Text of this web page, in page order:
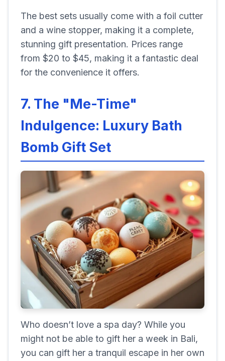
The best sets usually come with a foil cutter
and a wine stopper, making it a complete,
stunning gift presentation. Prices range
from $20 to $45, making it a fantastic deal
for the convenience it offers.
7. The "Me-Time"
Indulgence: Luxury Bath
Bomb Gift Set
Who doesn’t love a spa day? While you
might not be able to gift her a week in Bali,
you can gift her a tranquil escape in her own